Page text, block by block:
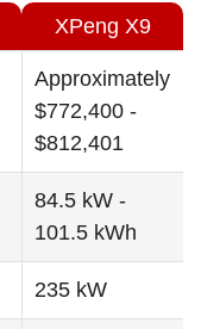
XPeng X9
Approximately
$772,400 -
$812,401
84.5 kW -
101.5 kWh
235 kW